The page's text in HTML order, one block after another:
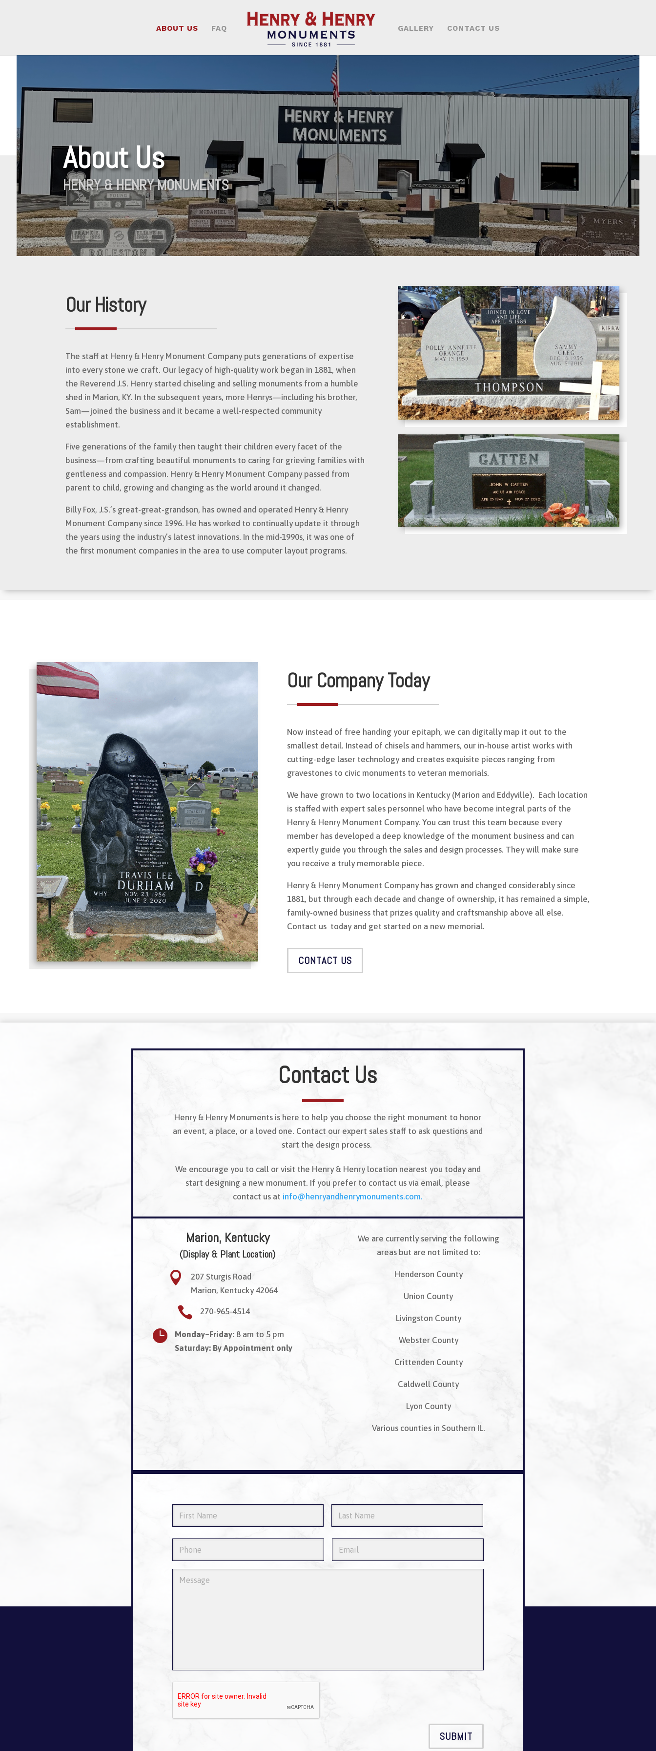
ABOUT US FAQ GALLERY CONTACT US
About Us
HENRY & HENRY MONUMENTS
Our History
The staff at Henry & Henry Monument Company puts generations of expertise
into every stone we craft. Our legacy of high-quality work began in 1881, when
the Reverend J.S. Henry started chiseling and selling monuments from a humble
shed in Marion, KY. In the subsequent years, more Henrys—including his brother,
Sam—joined the business and it became a well-respected community
establishment.
Five generations of the family then taught their children every facet of the
business—from crafting beautiful monuments to caring for grieving families with
gentleness and compassion. Henry & Henry Monument Company passed from
parent to child, growing and changing as the world around it changed.
Billy Fox, J.S.’s great-great-grandson, has owned and operated Henry & Henry
Monument Company since 1996. He has worked to continually update it through
the years using the industry’s latest innovations. In the mid-1990s, it was one of
the first monument companies in the area to use computer layout programs.
Our Company Today
Now instead of free handing your epitaph, we can digitally map it out to the
smallest detail. Instead of chisels and hammers, our in-house artist works with
cutting-edge laser technology and creates exquisite pieces ranging from
gravestones to civic monuments to veteran memorials.
We have grown to two locations in Kentucky (Marion and Eddyville). Each location
is staffed with expert sales personnel who have become integral parts of the
Henry & Henry Monument Company. You can trust this team because every
member has developed a deep knowledge of the monument business and can
expertly guide you through the sales and design processes. They will make sure
you receive a truly memorable piece.
Henry & Henry Monument Company has grown and changed considerably since
1881, but through each decade and change of ownership, it has remained a simple,
family-owned business that prizes quality and craftsmanship above all else.
Contact us today and get started on a new memorial.
CONTACT US
Contact Us
Henry & Henry Monuments is here to help you choose the right monument to honor
an event, a place, or a loved one. Contact our expert sales staff to ask questions and
start the design process.
We encourage you to call or visit the Henry & Henry location nearest you today and
start designing a new monument. If you prefer to contact us via email, please
contact us at info@henryandhenrymonuments.com.
Marion, Kentucky
(Display & Plant Location)

207 Sturgis Road
Marion, Kentucky 42064
 270-965-4514
 Monday–Friday: 8 am to 5 pm
Saturday: By Appointment only
We are currently serving the following
areas but are not limited to:
Henderson County
Union County
Livingston County
Webster County
Crittenden County
Caldwell County
Lyon County
Various counties in Southern IL.